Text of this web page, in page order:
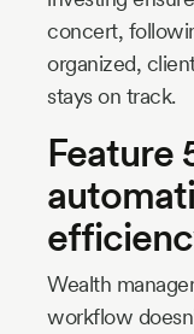
concert,
organized,
stays on track.
Feature
Wealth
workflow